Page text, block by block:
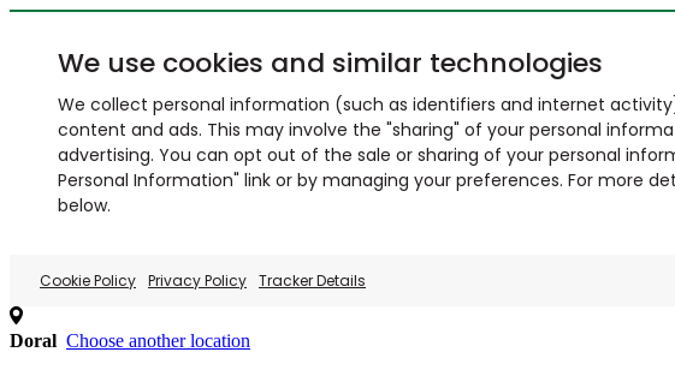
We use cookies and similar technologies
We collect personal information (such as identifiers and internet
content and ads. This may involve the "sharing" of your personal
advertising. You can opt out of the sale or sharing of your personal
Personal Information" link or by managing your preferences. For more
below.
Cookie Policy Privacy Policy Tracker Details
Doral Choose another location